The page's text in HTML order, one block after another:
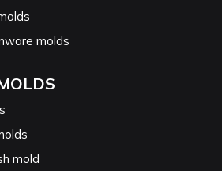
molds
mold